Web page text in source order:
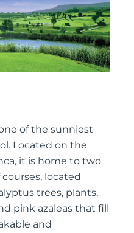
of the sunniest
Located on the
it is home to two
located
trees, plants,
pink azaleas that fill
and